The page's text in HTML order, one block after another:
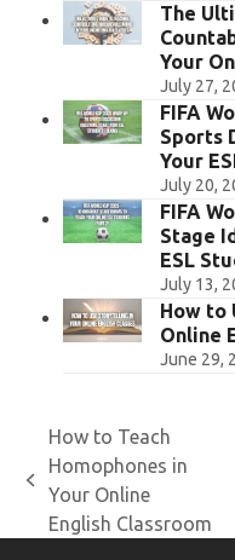
The
Your
July 27,
FIFA
Sports
Your
July 20,
FIFA
Stage
ESL
July 13,
How to
Online
June 29,
previous
post:
How to Teach
Homophones in
Your Online
English Classroom